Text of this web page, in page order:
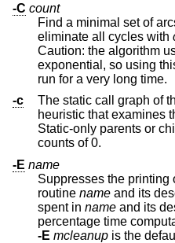
-C count
Find a minimal set of
eliminate all cycles with
Caution: the algorithm used to break
exponential, so using
run for a very long time.
-c
The static call graph of
heuristic that examines the text space of the object file.
Static-only parents or children are shown with call
counts of 0.
-E name
Suppresses the printing
routine name and its
spent in name and its
percentage time
-E mcleanup is the